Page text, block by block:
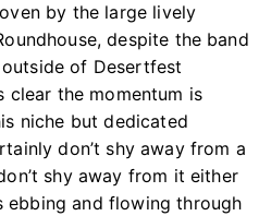
by the large lively
despite the band
of Desertfest
clear the momentum is
niche but dedicated
don’t shy away from a
shy away from it either
ebbing and flowing through